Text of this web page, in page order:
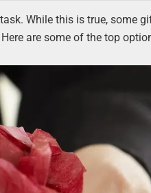
While this is true, some
Here are some of the top